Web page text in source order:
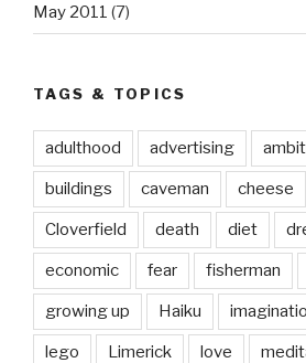
May 2011 (7)
TAGS & TOPICS
adulthood advertising
buildings caveman cheese
Cloverfield death diet
economic fear fisherman
growing up Haiku
lego Limerick love